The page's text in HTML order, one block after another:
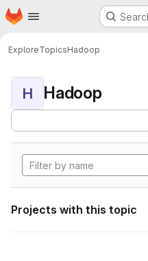
Skip to main content
Homepage
ExploreTopicsHadoop
H Hadoop
Projects with this topic